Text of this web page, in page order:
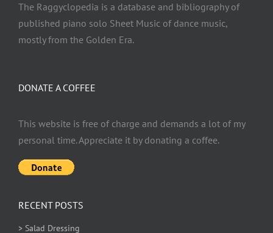
DONATE A COFFEE
This website is free of charge and demands a lot of my
personal time. Appreciate it by donating a coffee.
The Raggyclopedia is a database and bibliography of
published piano solo Sheet Music of dance music,
mostly from the Golden Era.
RECENT POSTS
> Salad Dressing